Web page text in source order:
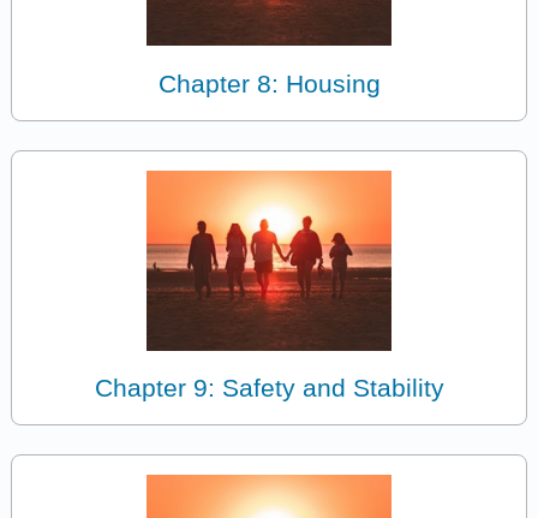
Chapter 8: Housing
Chapter 9: Safety and Stability